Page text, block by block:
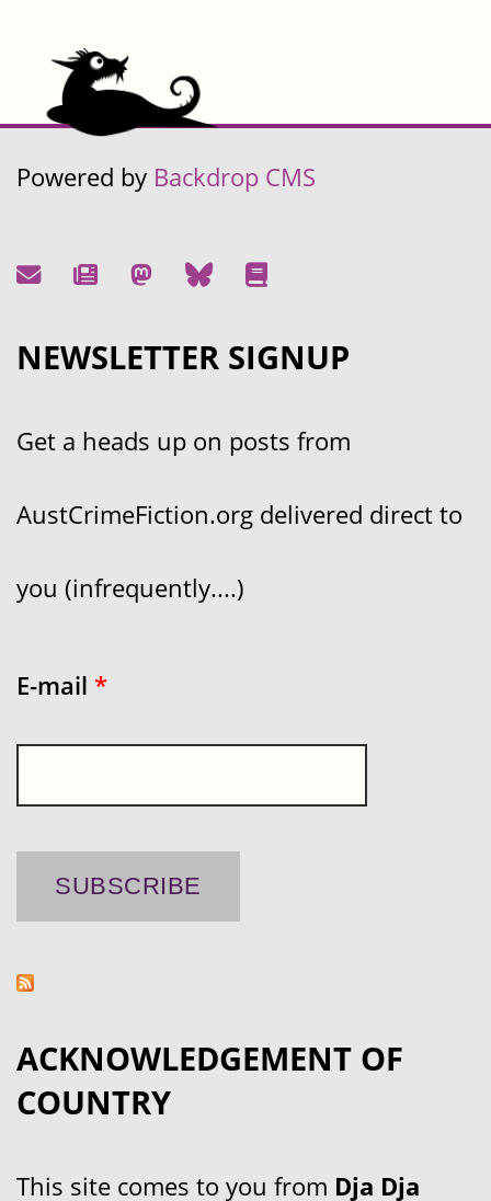
Powered by Backdrop CMS
NEWSLETTER SIGNUP
Get a heads up on posts from
AustCrimeFiction.org delivered direct to
you (infrequently....)
E-mail *
ACKNOWLEDGEMENT OF
COUNTRY
This site comes to you from Dja Dja